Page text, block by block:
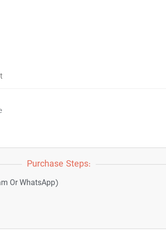
Purchase Steps:
Or WhatsApp)